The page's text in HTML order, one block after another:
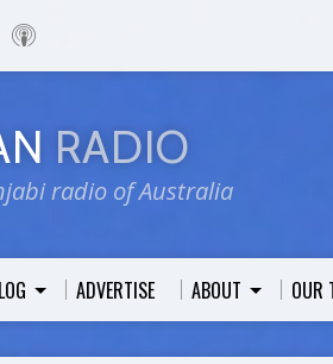
RADIO
radio of Australia
ADVERTISE ABOUT OUR